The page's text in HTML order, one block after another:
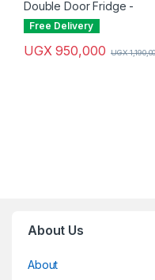
Free Delivery
UGX950,000 UGX
About Us
About